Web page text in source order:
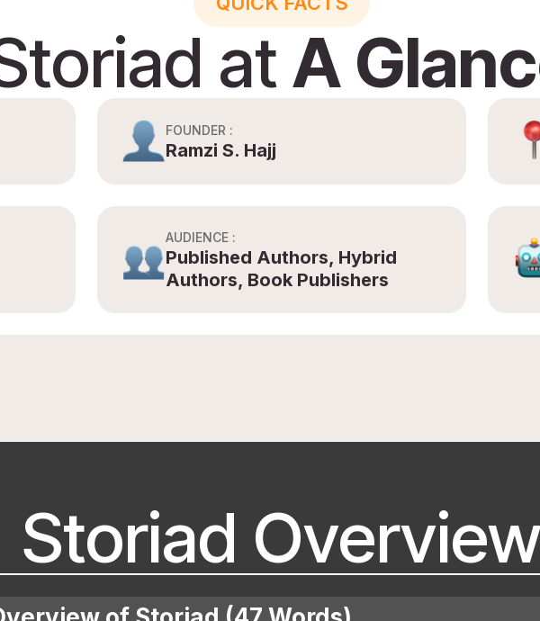
atA
FOUNDER :
Ramzi S. Hajj
AUDIENCE :
Published Authors, Hybrid
Authors, Book Publishers
Storiad Overview